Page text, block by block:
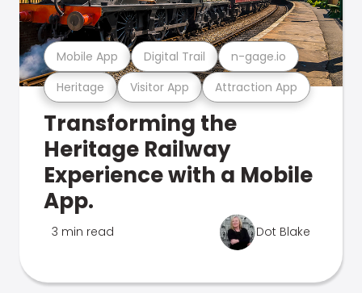
Heritage Visitor App Attraction App
Mobile App Digital Trail n-gage.io
Transforming the
Heritage Railway
Experience with a Mobile
App.
3 min read Dot Blake